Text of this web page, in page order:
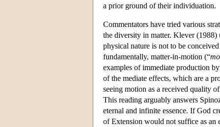
a prior ground of their individuation.
Commentators have tried various
the diversity in matter. Klever (1988)
physical nature is not to be
fundamentally, matter-in-motion (“
examples of immediate production
of the mediate effects, which are a
seeing motion as a received quality
This reading arguably answers
eternal and infinite essence. If God
of Extension would not suffice as an